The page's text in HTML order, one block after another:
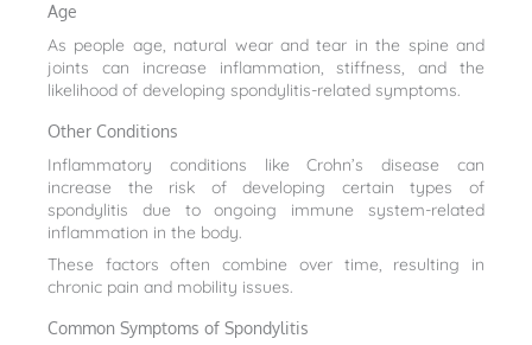
Age
As people age, natural wear and tear in the spine and
joints can increase inflammation, stiffness, and the
likelihood of developing spondylitis-related symptoms.
Other Conditions
Inflammatory conditions like Crohn’s disease can
increase the risk of developing certain types of
spondylitis due to ongoing immune system-related
inflammation in the body.
These factors often combine over time, resulting in
chronic pain and mobility issues.
Common Symptoms of Spondylitis